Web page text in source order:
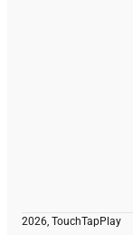
2026, TouchTapPlay